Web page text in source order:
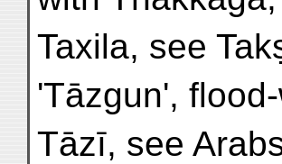
Taxila, see
'Tāzgun',
Tāzī, see